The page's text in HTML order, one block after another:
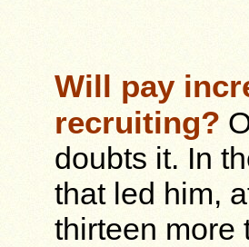
Will pay
recruiting?
doubts it. In
that led him,
thirteen more